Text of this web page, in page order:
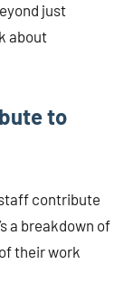
just
about
to
contribute
a breakdown of
their work